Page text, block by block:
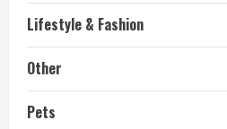
Lifestyle & Fashion
Other
Pets